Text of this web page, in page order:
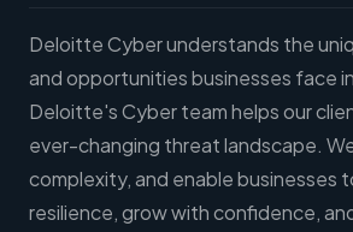
Deloitte Cyber understands the
and opportunities businesses face
Deloitte's Cyber team helps our
ever-changing threat landscape.
complexity, and enable businesses
resilience, grow with confidence,